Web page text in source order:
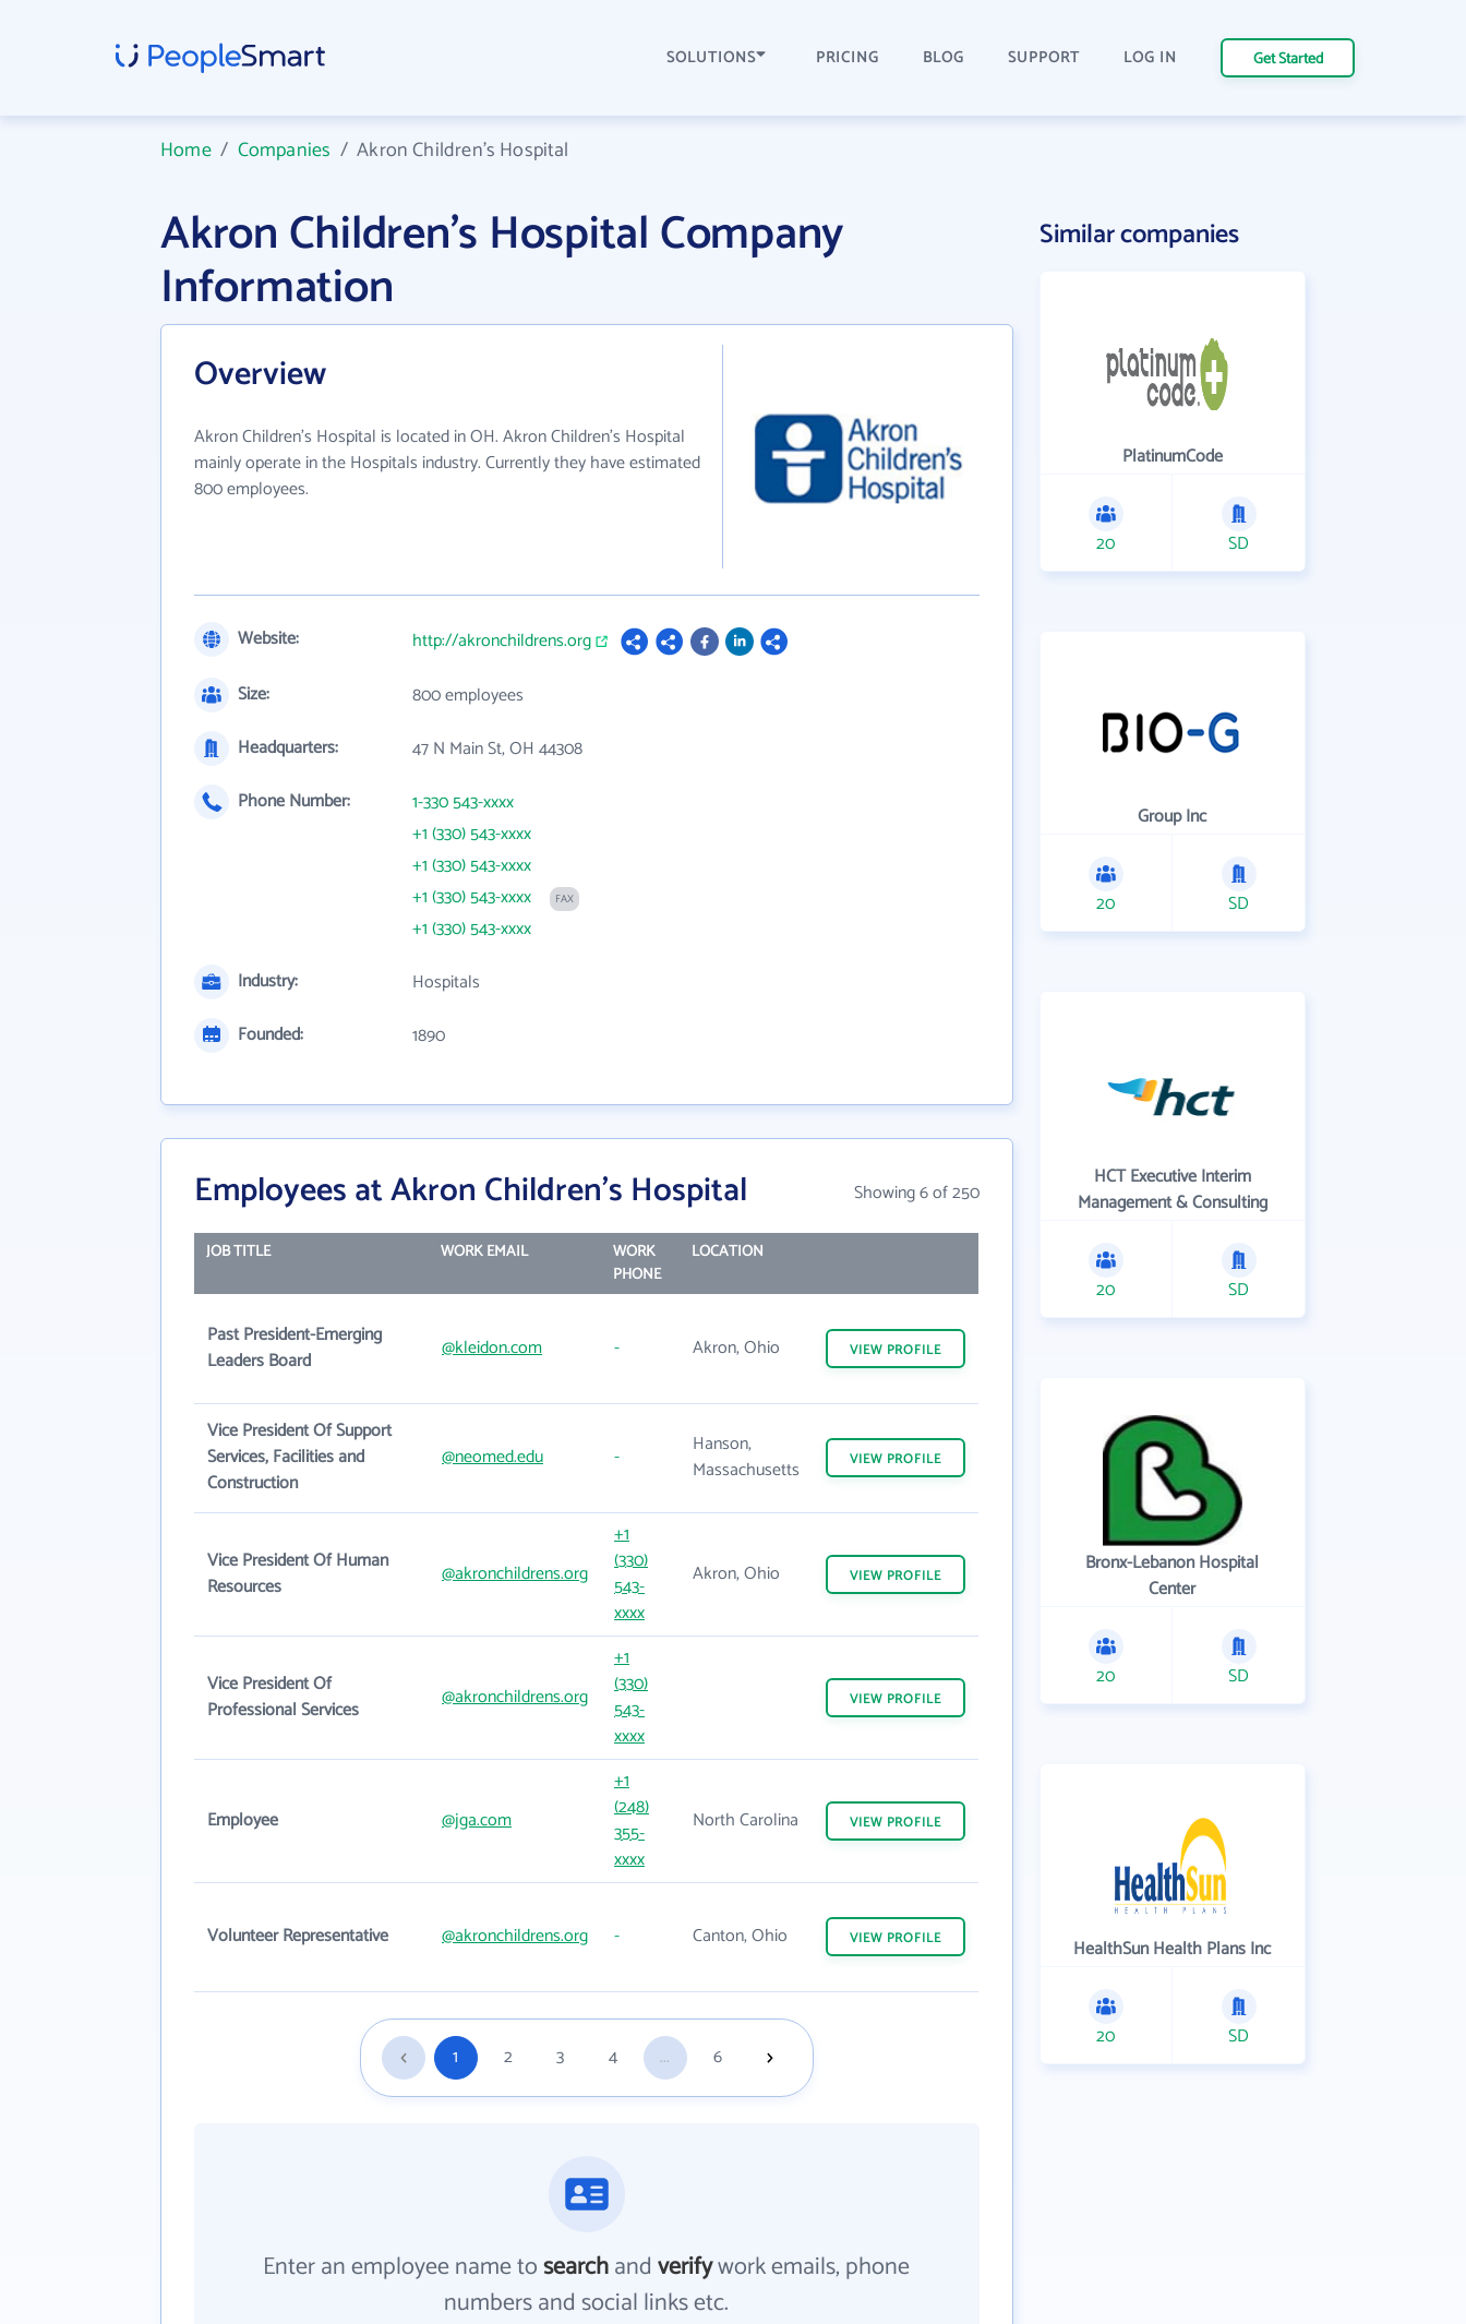
SOLUTIONS PRICING BLOG SUPPORT LOG IN Get Started
Home/ Companies /Akron Children's Hospital
Akron Children's Hospital Company
Information
Overview
Akron Children's Hospital is located in OH. Akron Children's Hospital
mainly operate in the Hospitals industry. Currently they have estimated
800 employees.
Website:
http://akronchildrens.org
Size:
800 employees
Headquarters:
47 N Main St, OH 44308
Phone Number:
1-330 543-xxxx
+1 (330) 543-xxxx
+1 (330) 543-xxxx
+1 (330) 543-xxxx
FAX
+1 (330) 543-xxxx
Industry:
Hospitals
Founded:
1890
Employees at Akron Children's Hospital Showing 6 of 250
JOB TITLE WORK EMAIL
WORK
PHONE
LOCATION
Past President-Emerging
Leaders Board
@kleidon.com - Akron, Ohio VIEW PROFILE
Vice President Of Support
Services, Facilities and
Construction
@neomed.edu -
Hanson,
Massachusetts
VIEW PROFILE
Vice President Of Human
Resources
@akronchildrens.org
+1
(330)
543-
xxxx
Akron, Ohio VIEW PROFILE
Vice President Of
Professional Services
@akronchildrens.org
+1
(330)
543-
xxxx
VIEW PROFILE
Employee @jga.com
+1
(248)
355-
xxxx
North Carolina VIEW PROFILE
Volunteer Representative @akronchildrens.org - Canton, Ohio VIEW PROFILE
1 2 3 4 ... 6
Enter an employee name tosearchandverifywork emails, phone
numbers and social links etc.
Similar companies
PlatinumCode
20 SD
Group Inc
20 SD
HCT Executive Interim
Management & Consulting
20 SD
Bronx-Lebanon Hospital
Center
20 SD
HealthSun Health Plans Inc
20 SD